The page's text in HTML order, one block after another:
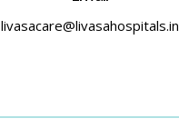
livasacare@livasahospitals.in